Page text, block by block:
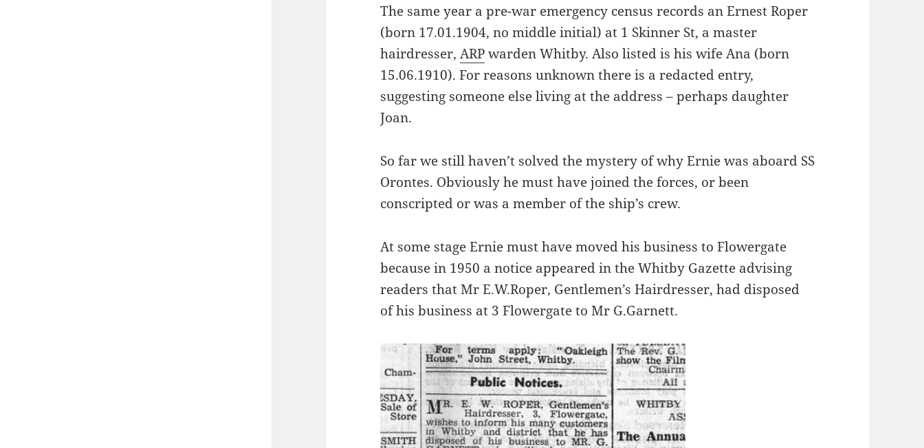
The same year a pre-war emergency census records an Ernest Roper
(born 17.01.1904, no middle initial) at 1 Skinner St, a master
hairdresser,ARPwarden Whitby. Also listed is his wife Ana (born
15.06.1910). For reasons unknown there is a redacted entry,
suggesting someone else living at the address – perhaps daughter
Joan.
So far we still haven’t solved the mystery of why Ernie was aboard SS
Orontes. Obviously he must have joined the forces, or been
conscripted or was a member of the ship’s crew.
At some stage Ernie must have moved his business to Flowergate
because in 1950 a notice appeared in the Whitby Gazette advising
readers that Mr E.W.Roper, Gentlemen’s Hairdresser, had disposed
of his business at 3 Flowergate to Mr G.Garnett.